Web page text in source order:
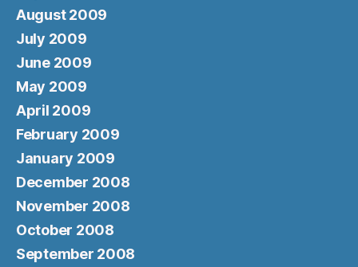
August 2009
July 2009
June 2009
May 2009
April 2009
February 2009
January 2009
December 2008
November 2008
October 2008
September 2008